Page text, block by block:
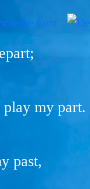
my part.
past,